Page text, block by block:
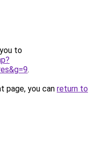
to
.
page, you can return to